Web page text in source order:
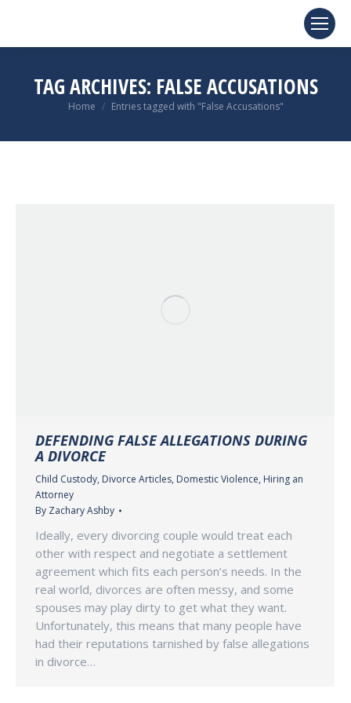
TAG ARCHIVES: FALSE ACCUSATIONS
You are here:
Home Entries tagged with "False Accusations"
DEFENDING FALSE ALLEGATIONS DURING
A DIVORCE
Child Custody, Divorce Articles, Domestic Violence, Hiring an
Attorney
By Zachary Ashby
Ideally, every divorcing couple would treat each
other with respect and negotiate a settlement
agreement which fits each person’s needs. In the
real world, divorces are often messy, and some
spouses may play dirty to get what they want.
Unfortunately, this means that many people have
had their reputations tarnished by false allegations
in divorce…